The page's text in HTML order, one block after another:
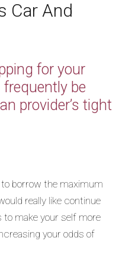
Car And
for your
be
provider’s tight
borrow the maximum
really like continue
make your self more
your odds of